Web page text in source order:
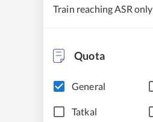
Train reaching ASR only
Quota
General
Tatkal